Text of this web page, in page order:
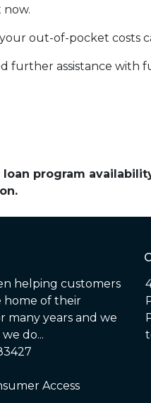
now.
out-of-pocket costs
further assistance with
loan program
helping customers
home of their
many years and we
do...
Access